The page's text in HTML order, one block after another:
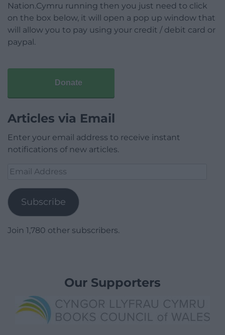
Nation.Cymru running then you just need to click
on the box below, it will open a pop up window that
will allow you to pay using your credit / debit card or
paypal.
Donate
Articles via Email
Enter your email address to receive instant
notifications of new articles.
Email
Subscribe
Join 1,780 other subscribers.
Our Supporters